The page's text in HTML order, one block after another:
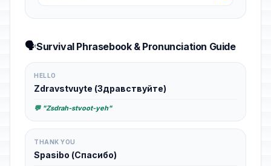
🗣️Survival Phrasebook & Pronunciation Guide
HELLO
Zdravstvuyte (Здравствуйте)
💬 "Zsdrah-stvoot-yeh"
THANK YOU
Spasibo (Спасибо)